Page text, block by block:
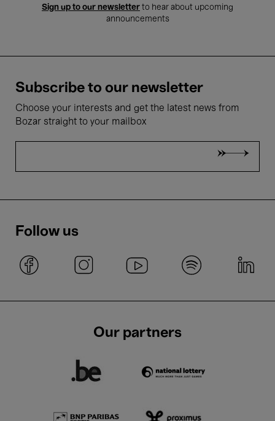
Sign up to our newsletter to hear about upcoming
announcements
Subscribe to our newsletter
Choose your interests and get the latest news from
Bozar straight to your mailbox
Follow us
Our partners